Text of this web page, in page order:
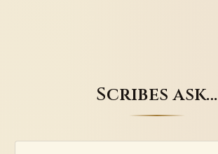
Scribes ask…